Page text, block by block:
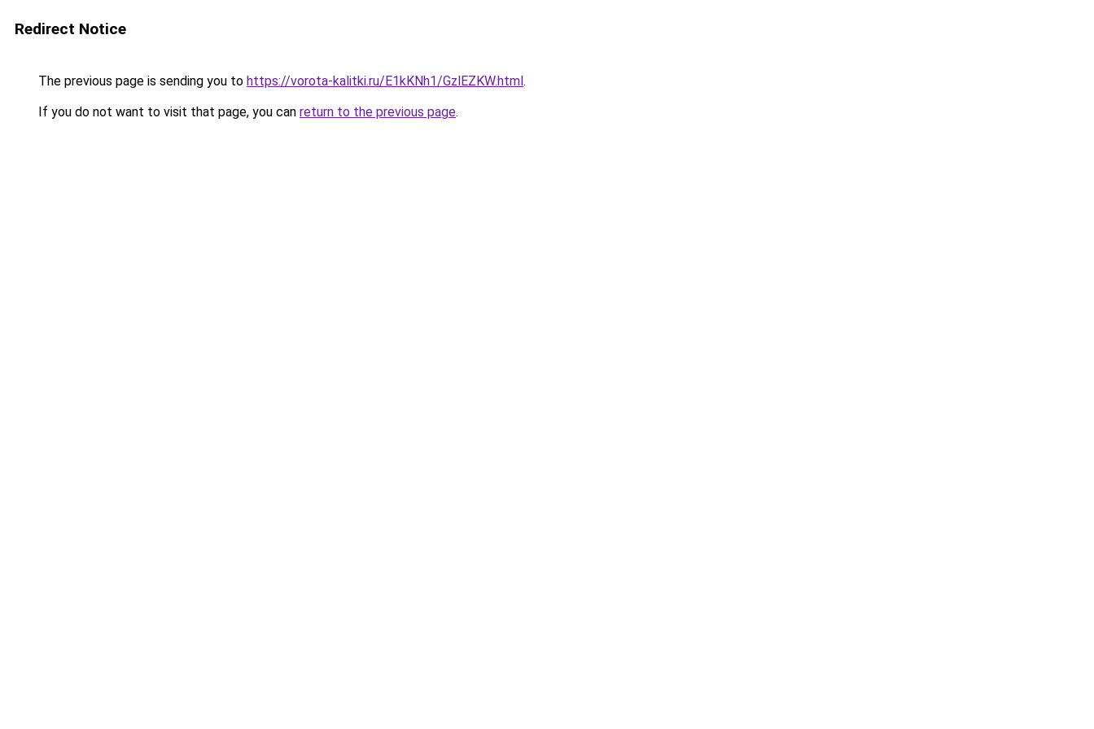
Redirect Notice
The previous page is sending you to https://vorota-kalitki.ru/E1kKNh1/GzlEZKW.html.
If you do not want to visit that page, you can return to the previous page.